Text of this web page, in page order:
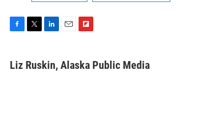
e
b
t
t
k
e
i
l
p
b
Liz Ruskin, Alaska Public Media